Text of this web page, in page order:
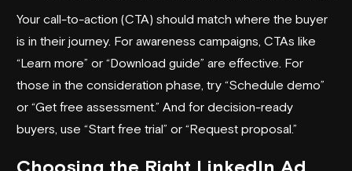
Your call-to-action (CTA) should match where the buyer
is in their journey. For awareness campaigns, CTAs like
“Learn more” or “Download guide” are effective. For
those in the consideration phase, try “Schedule demo”
or “Get free assessment.” And for decision-ready
buyers, use “Start free trial” or “Request proposal.”
Choosing the Right LinkedIn Ad